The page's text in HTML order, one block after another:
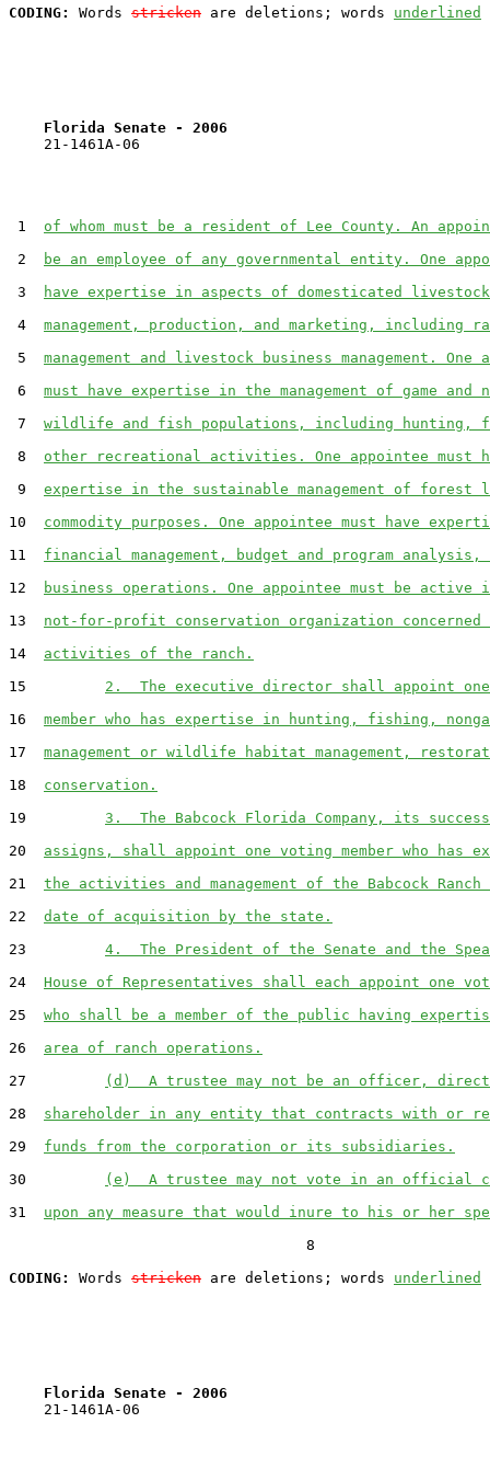
CODING:
Words stricken are deletions; words underlined
Florida Senate - 2006
    21-1461A-06
1 of whom must be a resident of Lee County. An
2
be an employee of any governmental entity. One
3
have expertise in aspects of domesticated livestock
4 management, production, and marketing, including
5 management and livestock business management. One
6 must have expertise in the management of game and
7 wildlife and fish populations, including hunting,
8 other recreational activities. One appointee must
9 expertise in the sustainable management of forest
10 commodity purposes. One appointee must have
11 financial management, budget and program analysis,
12
business operations. One appointee must be active
13 not-for-profit conservation organization concerned
14 activities of the ranch.
15 2.  The executive director shall appoint
16 member who has expertise in hunting, fishing,
17 management or wildlife habitat management,
18 conservation.
19 3.  The Babcock Florida Company, its
20 assigns, shall appoint one voting member who has
21 the activities and management of the Babcock
22 date of acquisition by the state.
23 4.  The President of the Senate and the
24 House of Representatives shall each appoint one
25 who shall be a member of the public having
26 area of ranch operations.
27
(d)  A trustee may not be an officer,
28 shareholder in any entity that contracts with or
29 funds from the corporation or its subsidiaries.
30
(e)  A trustee may not vote in an official
31 upon any measure that would inure to his or her
                                  8
CODING:
Words stricken are deletions; words underlined
Florida Senate - 2006
    21-1461A-06